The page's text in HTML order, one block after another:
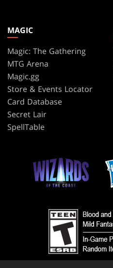
MAGIC
Magic: The Gathering
MTG Arena
Magic.gg
Store & Events Locator
Card Database
Secret Lair
SpellTable